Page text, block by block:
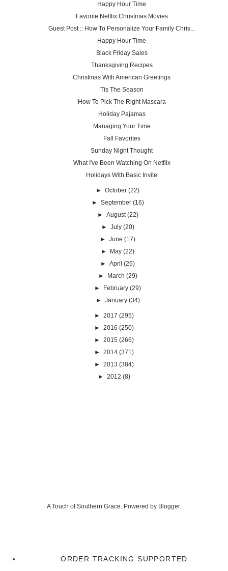
Happy Hour Time
Favorite Netflix Christmas Movies
Guest Post :: How To Personalize Your Family Chris...
Happy Hour Time
Black Friday Sales
Thanksgiving Recipes
Christmas With American Greetings
Tis The Season
How To Pick The Right Mascara
Holiday Pajamas
Managing Your Time
Fall Favorites
Sunday Night Thought
What I've Been Watching On Netflix
Holidays With Basic Invite
►October (22)
► September (16)
► August (22)
► July (20)
►June (17)
►
May (22)
►April (26)
►
March (29)
►
February (29)
► January (34)
► 2017 (295)
► 2016 (250)
► 2015 (266)
► 2014 (371)
► 2013 (384)
► 2012 (8)
A Touch of Southern Grace. Powered by Blogger.
ORDER TRACKING SUPPORTED